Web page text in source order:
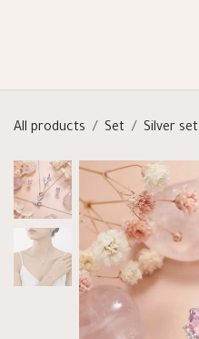
All products Set Silver set